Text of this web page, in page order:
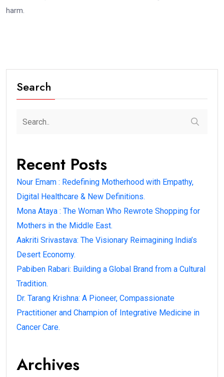
harm.
Search
Recent Posts
Nour Emam : Redefining Motherhood with Empathy,
Digital Healthcare & New Definitions.
Mona Ataya : The Woman Who Rewrote Shopping for
Mothers in the Middle East.
Aakriti Srivastava: The Visionary Reimagining India’s
Desert Economy.
Pabiben Rabari: Building a Global Brand from a Cultural
Tradition.
Dr. Tarang Krishna: A Pioneer, Compassionate
Practitioner and Champion of Integrative Medicine in
Cancer Care.
Archives